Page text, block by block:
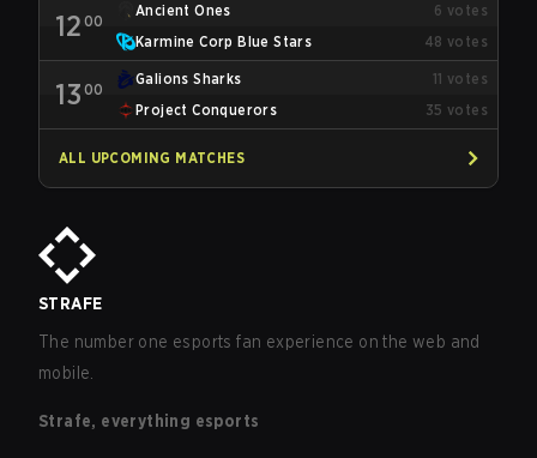
12 00
Ancient Ones 6 votes
Karmine Corp Blue Stars
48 votes
13 00
Galions Sharks 11 votes
Project Conquerors
35 votes
ALL UPCOMING MATCHES
STRAFE
The number one esports fan experience on the web and
mobile.
Strafe, everything esports